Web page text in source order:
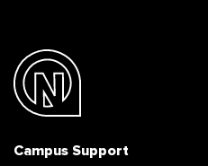
Campus Support